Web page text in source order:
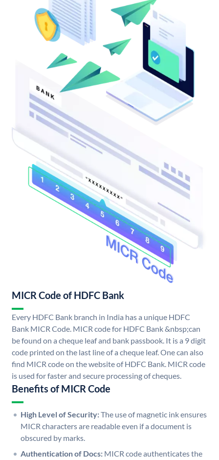
MICR Code of HDFC Bank
Every HDFC Bank branch in India has a unique HDFC
Bank MICR Code. MICR code for HDFC Bank &nbsp;can
be found on a cheque leaf and bank passbook. It is a 9 digit
code printed on the last line of a cheque leaf. One can also
find MICR code on the website of HDFC Bank. MICR code
is used for faster and secure processing of cheques.
Benefits of MICR Code
High Level of Security:The use of magnetic ink ensures
MICR characters are readable even if a document is
obscured by marks.
Authentication of Docs: MICR code authenticates the